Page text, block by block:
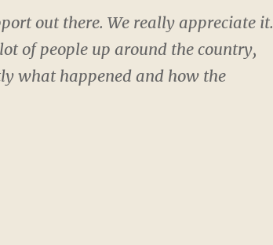
out there. We really appreciate it.
of people up around the country,
what happened and how the